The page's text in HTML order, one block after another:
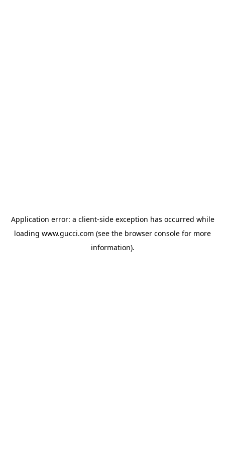
Application error: a client-side exception has occurred while
loading www.gucci.com (see the browser console for more
information).